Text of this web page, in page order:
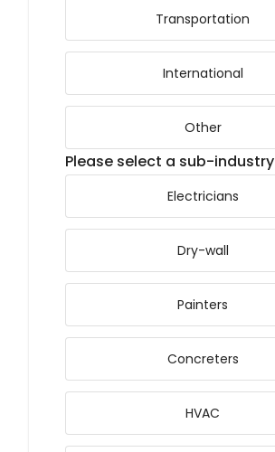
Transportation
International
Other
Please select a sub-industry
Electricians
Dry-wall
Painters
Concreters
HVAC